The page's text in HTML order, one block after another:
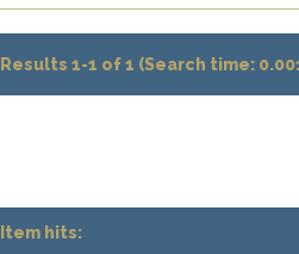
Results 1-1 of 1 (Search time:
Item hits: